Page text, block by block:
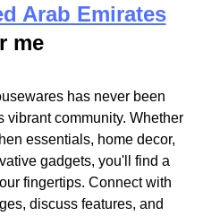
Arab Emirates
me
has never been
vibrant community. Whether
essentials, home decor,
gadgets, you'll find a
fingertips. Connect with
discuss features, and